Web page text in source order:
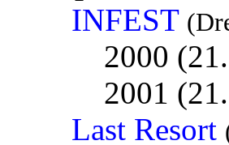
INFEST
2000
2001
Last Resort